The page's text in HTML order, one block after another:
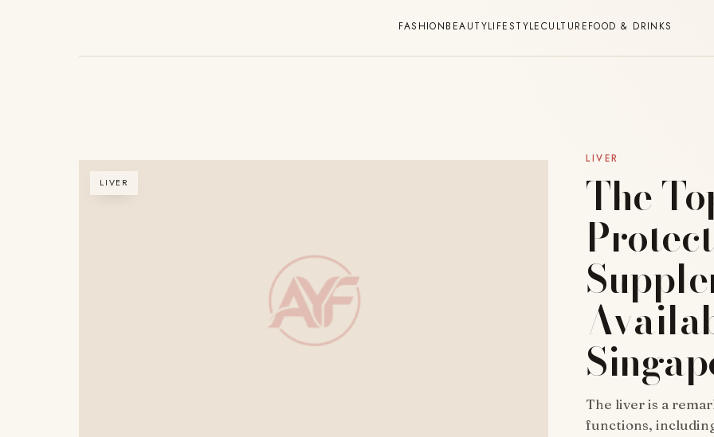
FASHIONBEAUTYLIFESTYLECULTUREFOOD & DRINKS
LIVER
LIVER
The
The liver is a
functions,